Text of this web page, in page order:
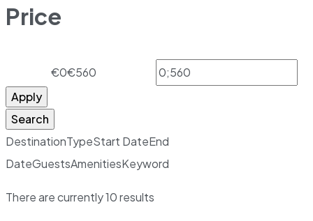
Price
€0€560
Apply
Search
DestinationTypeStart DateEnd
DateGuestsAmenitiesKeyword
There are currently10results